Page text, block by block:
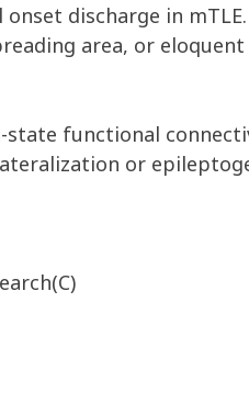
discharge in
area, or eloquent
state functional
or